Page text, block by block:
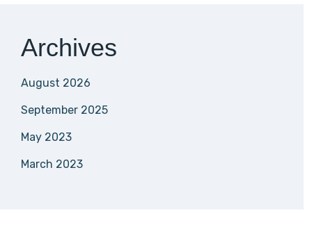
Archives
August 2026
September 2025
May 2023
March 2023